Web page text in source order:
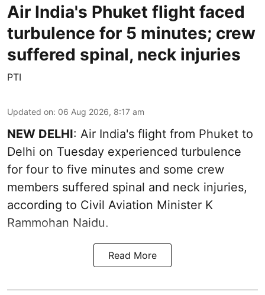
Air India's Phuket flight faced
turbulence for 5 minutes; crew
suffered spinal, neck injuries
PTI
Updated on: 06 Aug 2026, 8:17 am
NEW DELHI: Air India's flight from Phuket to
Delhi on Tuesday experienced turbulence
for four to five minutes and some crew
members suffered spinal and neck injuries,
according to Civil Aviation Minister K
Rammohan Naidu.
Read More